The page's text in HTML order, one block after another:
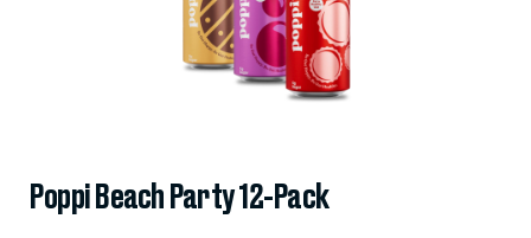
Poppi Beach Party 12-Pack